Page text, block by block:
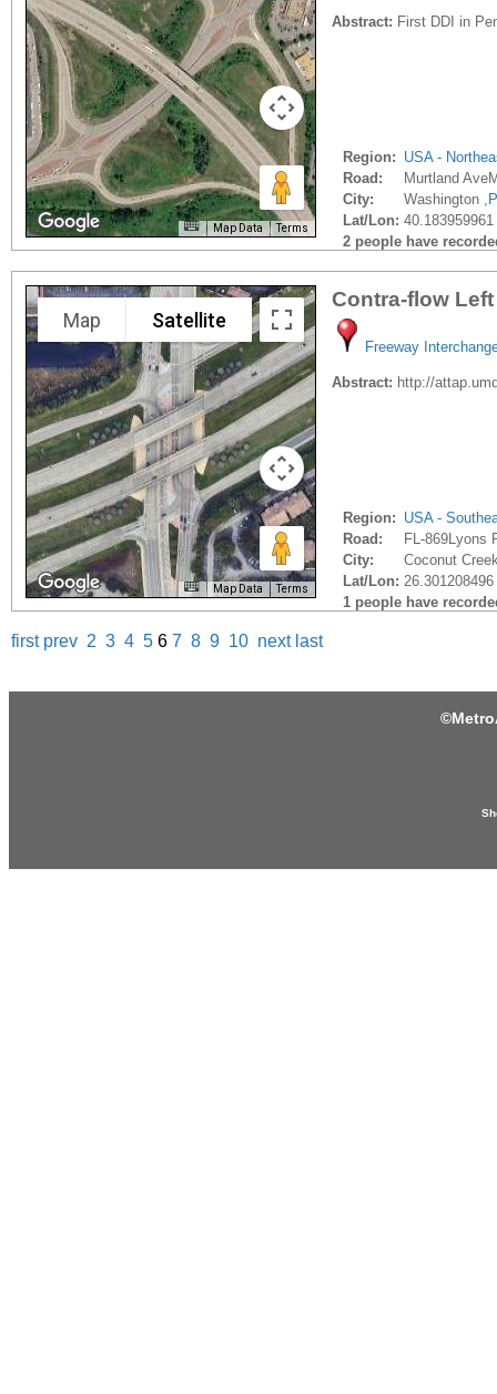
Map Data Terms
Abstract: First DDI in
Region: USA -
Road:
Murtland
City:
Washington ,
Lat/Lon:
2 people have
Map Satellite
Map Data Terms
Contra-flow
Freeway
Abstract: http://
Region: USA -
Road:
FL-869Lyons
City:
Coconut
Lat/Lon:
1 people have
first prev 2 3 4 5 6 7 8 9 10 next last
©